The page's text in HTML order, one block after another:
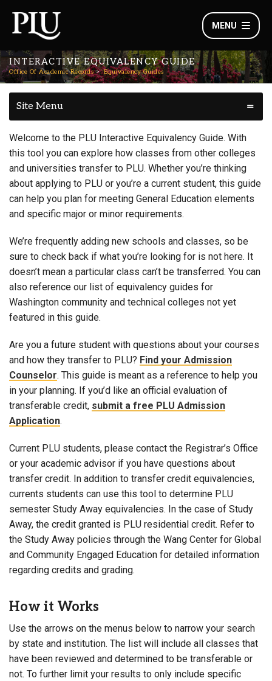
MENU
INTERACTIVE EQUIVALENCY GUIDE
Office Of Academic Records Equivalency Guides
Site Menu
Welcome to the PLU Interactive Equivalency Guide. With
this tool you can explore how classes from other colleges
and universities transfer to PLU. Whether you’re thinking
about applying to PLU or you’re a current student, this guide
can help you plan for meeting General Education elements
and specific major or minor requirements.
We’re frequently adding new schools and classes, so be
sure to check back if what you’re looking for is not here. It
doesn’t mean a particular class can’t be transferred. You can
also reference our list of equivalency guides for
Washington community and technical colleges not yet
featured in this guide.
Are you a future student with questions about your courses
and how they transfer to PLU? Find your Admission
Counselor. This guide is meant as a reference to help you
in your planning. If you’d like an official evaluation of
transferable credit, submit a free PLU Admission
Application.
Current PLU students, please contact the Registrar’s Office
or your academic advisor if you have questions about
transfer credit. In addition to transfer credit equivalencies,
currents students can use this tool to determine PLU
semester Study Away equivalencies. In the case of Study
Away, the credit granted is PLU residential credit. Refer to
the Study Away policies through the Wang Center for Global
and Community Engaged Education for detailed information
regarding credits and grading.
How it Works
Use the arrows on the menus below to narrow your search
by state and institution. The list will include all classes that
have been reviewed and determined to be transferable or
not. To further limit your results to only include specific